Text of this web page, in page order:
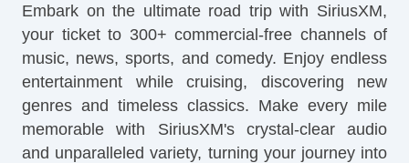
Embark on the ultimate road trip with SiriusXM,
your ticket to 300+ commercial-free channels of
music, news, sports, and comedy. Enjoy endless
entertainment while cruising, discovering new
genres and timeless classics. Make every mile
memorable with SiriusXM's crystal-clear audio
and unparalleled variety, turning your journey into